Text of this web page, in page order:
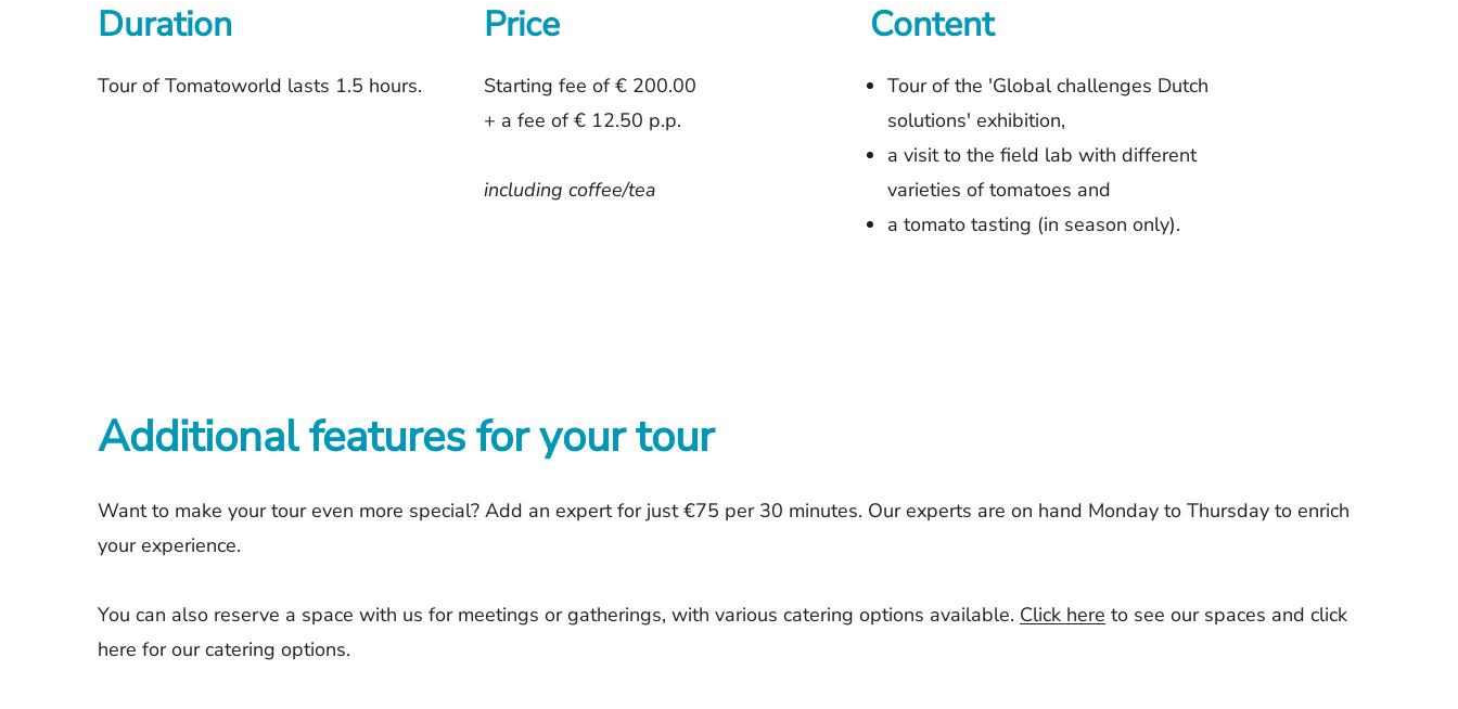
Duration
Tour of Tomatoworld lasts 1.5 hours.
Price
Starting fee of € 200.00
+ a fee of € 12.50 p.p.
including coffee/tea
Content
Tour of the 'Global challenges Dutch
solutions' exhibition,
a visit to the field lab with different
varieties of tomatoes and
a tomato tasting (in season only).
Additional features for your tour
Want to make your tour even more special? Add an expert for just €75 per 30 minutes. Our experts are on hand Monday to Thursday to enrich
your experience.
You can also reserve a space with us for meetings or gatherings, with various catering options available. Click here to see our spaces and click
here for our catering options.